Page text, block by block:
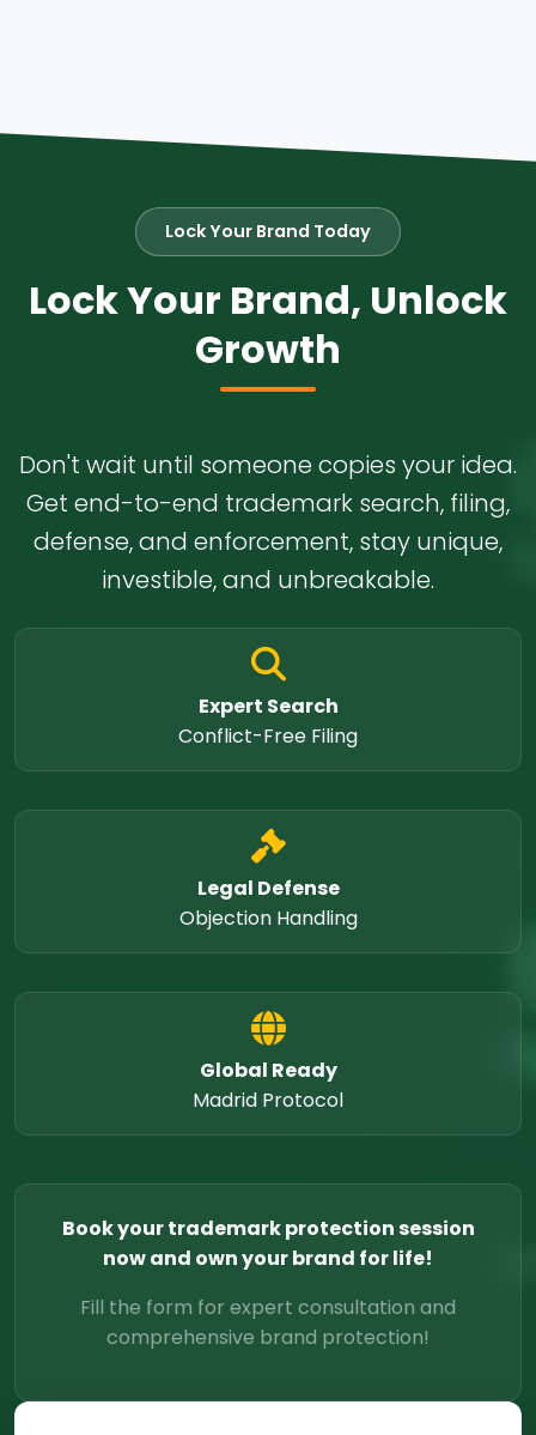
Lock Your Brand Today
Lock Your Brand, Unlock
Growth
Don't wait until someone copies your idea.
Get end-to-end trademark search, filing,
defense, and enforcement, stay unique,
investible, and unbreakable.
Expert Search
Conflict-Free Filing
Legal Defense
Objection Handling
Global Ready
Madrid Protocol
Book your trademark protection session
now and own your brand for life!
Fill the form for expert consultation and
comprehensive brand protection!